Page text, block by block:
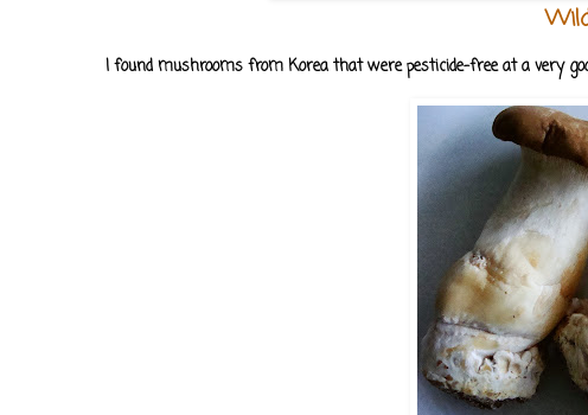
I found mushrooms from Korea that were pesticide-free at a very